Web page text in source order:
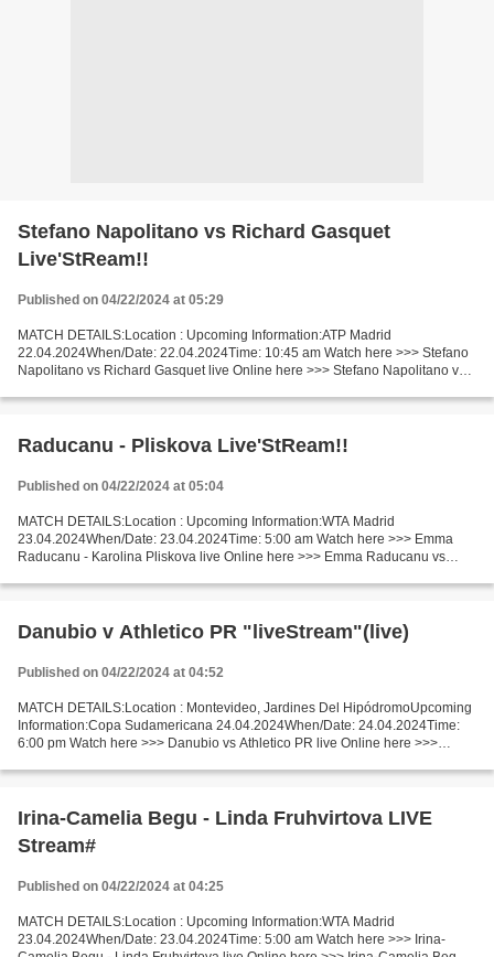
Stefano Napolitano vs Richard Gasquet
Live'StReam!!
Published on 04/22/2024 at 05:29
MATCH DETAILS:Location : Upcoming Information:ATP Madrid
22.04.2024When/Date: 22.04.2024Time: 10:45 am Watch here >>> Stefano
Napolitano vs Richard Gasquet live Online here >>> Stefano Napolitano vs
Raducanu - Pliskova Live'StReam!!
Published on 04/22/2024 at 05:04
MATCH DETAILS:Location : Upcoming Information:WTA Madrid
23.04.2024When/Date: 23.04.2024Time: 5:00 am Watch here >>> Emma
Raducanu - Karolina Pliskova live Online here >>> Emma Raducanu vs
Danubio v Athletico PR "liveStream"(live)
Published on 04/22/2024 at 04:52
MATCH DETAILS:Location : Montevideo, Jardines Del HipódromoUpcoming
Information:Copa Sudamericana 24.04.2024When/Date: 24.04.2024Time:
6:00 pm Watch here >>> Danubio vs Athletico PR live Online here >>>
Irina-Camelia Begu - Linda Fruhvirtova LIVE
Stream#
Published on 04/22/2024 at 04:25
MATCH DETAILS:Location : Upcoming Information:WTA Madrid
23.04.2024When/Date: 23.04.2024Time: 5:00 am Watch here >>> Irina-